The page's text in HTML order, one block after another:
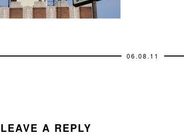
06.08.11
LEAVE A REPLY